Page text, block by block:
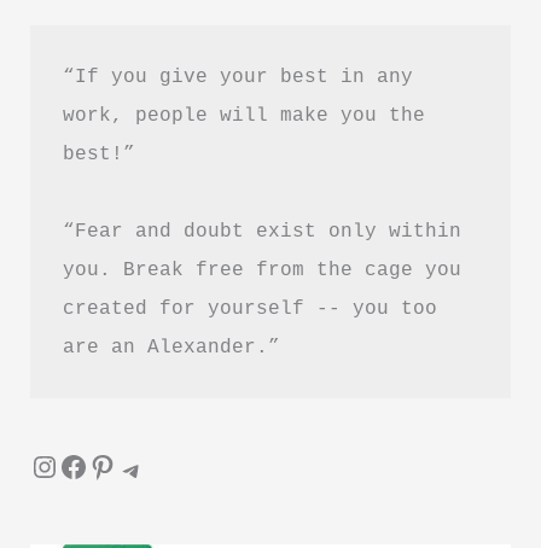
Worth
Reading?
“If you give your best in any
work, people will make you the
best!”
“Fear and doubt exist only within
you. Break free from the cage you
created for yourself -- you too
are an Alexander.”
InstagramFacebook Pinterest Telegram